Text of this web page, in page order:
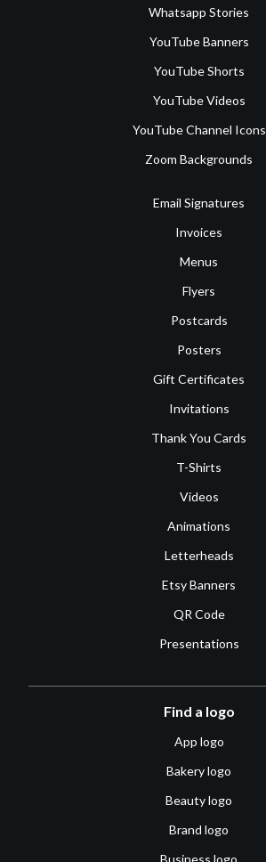
Whatsapp Stories
YouTube Banners
YouTube Shorts
YouTube Videos
YouTube Channel Icons
Zoom Backgrounds
Email Signatures
Invoices
Menus
Flyers
Postcards
Posters
Gift Certificates
Invitations
Thank You Cards
T-Shirts
Videos
Animations
Letterheads
Etsy Banners
QR Code
Presentations
Find a logo
App logo
Bakery logo
Beauty logo
Brand logo
Business logo